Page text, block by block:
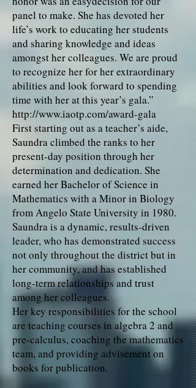
panel to make. She has devoted her
life’s work to educating her students
and sharing knowledge and ideas
amongst her colleagues. We are proud
to recognize her for her extraordinary
abilities and look forward to spending
time with her at this year’s gala.”
http://www.iaotp.com/award-gala
First starting out as a teacher’s aide,
Saundra climbed the ranks to her
present-day position through her
determination and dedication. She
earned her Bachelor of Science in
Mathematics with a Minor in Biology
from Angelo State University in 1980.
Saundra is a dynamic, results-driven
leader, who has demonstrated success
not only throughout the district but in
her community, and has established
long-term relationships and trust
among her colleagues.
Her key responsibilities for the school
are teaching courses in algebra 2 and
pre-calculus, coaching the mathematics
team, and providing advisement on
books for publication.